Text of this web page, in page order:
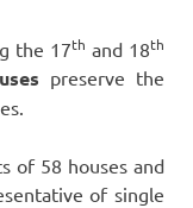
the 17th and 18th
preserve the
of 58 houses and
of single